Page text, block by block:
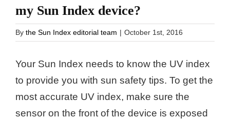
my Sun Index device?
By the Sun Index editorial team | October 1st, 2016
Your Sun Index needs to know the UV index
to provide you with sun safety tips. To get the
most accurate UV index, make sure the
sensor on the front of the device is exposed